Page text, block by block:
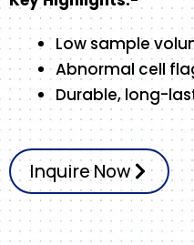
Low sample
Abnormal cell
Durable, long-
Inquire Now